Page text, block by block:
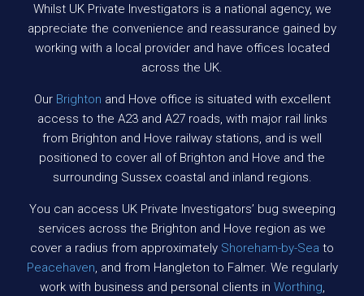
Whilst UK Private Investigators is a national agency, we
appreciate the convenience and reassurance gained by
working with a local provider and have offices located
across the UK.
Our Brighton and Hove office is situated with excellent
access to the A23 and A27 roads, with major rail links
from Brighton and Hove railway stations, and is well
positioned to cover all of Brighton and Hove and the
surrounding Sussex coastal and inland regions.
You can access UK Private Investigators’ bug sweeping
services across the Brighton and Hove region as we
cover a radius from approximately Shoreham-by-Sea to
Peacehaven, and from Hangleton to Falmer. We regularly
work with business and personal clients in Worthing,